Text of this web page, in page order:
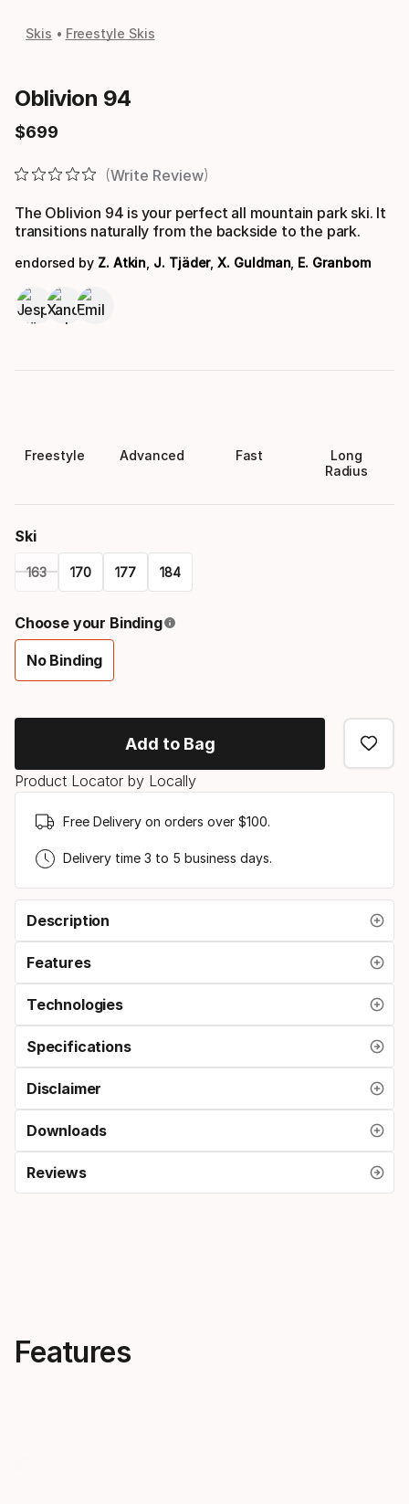
Skis Freestyle Skis
Oblivion 94
$699
Final price
Write Review
The Oblivion 94 is your perfect all mountain park ski. It
transitions naturally from the backside to the park.
endorsed by Z. Atkin J. Tjäder,X. Guldman, E. Granbom
Freestyle Advanced Fast
Long
Radius
Ski
163 170 177 184
select
option:
Choose your Binding
No Binding
Binding
Add to Bag
Product Locator by Locally
Free Delivery on orders over $100.
Delivery time 3 to 5 business days.
Description
Features
Technologies
Specifications
Disclaimer
Downloads
Reviews
Features